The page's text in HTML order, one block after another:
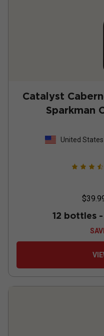
Catalyst
Sparkman
United States
12 bottles